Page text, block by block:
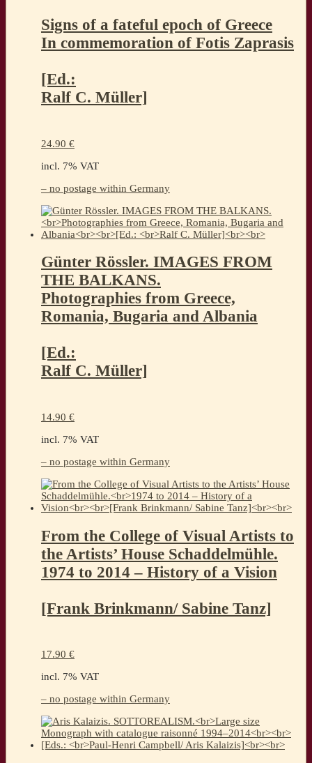
Signs of a fateful epoch of Greece
In commemoration of Fotis Zaprasis
[Ed.:
Ralf C. Müller]
24.90 €
incl. 7% VAT
– no postage within Germany
Günter Rössler. IMAGES FROM
THE BALKANS.
Photographies from Greece,
Romania, Bugaria and Albania
[Ed.:
Ralf C. Müller]
14.90 €
incl. 7% VAT
– no postage within Germany
From the College of Visual Artists to
the Artists’ House Schaddelmühle.
1974 to 2014 – History of a Vision
[Frank Brinkmann/ Sabine Tanz]
17.90 €
incl. 7% VAT
– no postage within Germany